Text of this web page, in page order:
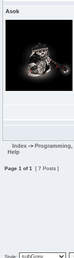
Asok
Index -> Programming,
Help
Page 1 of1 [ 7 Posts ]
Style: